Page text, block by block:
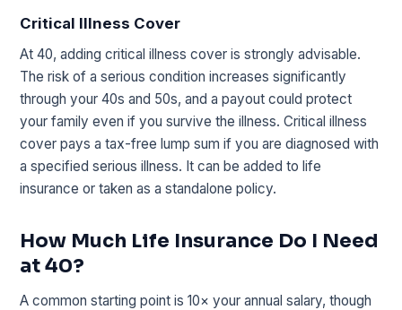
Critical Illness Cover
At 40, adding critical illness cover is strongly advisable.
The risk of a serious condition increases significantly
through your 40s and 50s, and a payout could protect
your family even if you survive the illness. Critical illness
cover pays a tax-free lump sum if you are diagnosed with
a specified serious illness. It can be added to life
insurance or taken as a standalone policy.
How Much Life Insurance Do I Need
at 40?
A common starting point is 10× your annual salary, though